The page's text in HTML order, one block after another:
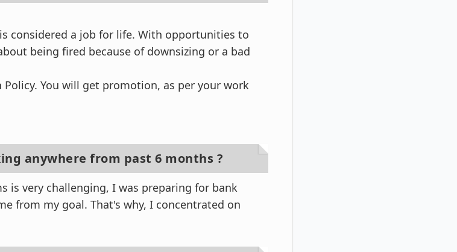
considered a job for life. With opportunities to
being fired because of downsizing or a bad
You will get promotion, as per your work
anywhere from past 6 months ?
is very challenging, I was preparing for bank
from my goal. That's why, I concentrated on